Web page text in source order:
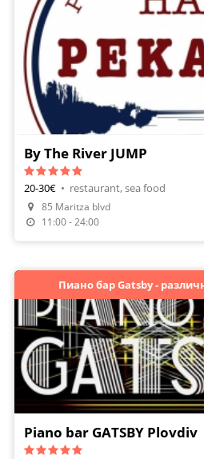
Make A Reservation
By The River JUMP
20-30€ • restaurant, sea food
85 Maritza blvd
11:00 - 24:00
Пиано бар Gatsby -
Piano bar GATSBY Plovdiv